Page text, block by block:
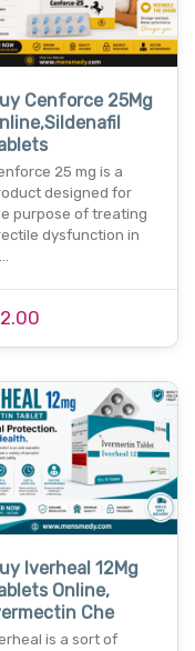
Cenforce 25Mg
25 mg is a
designed for
purpose of treating
dysfunction in
Iverheal 12Mg
Online,
Che
is a sort of